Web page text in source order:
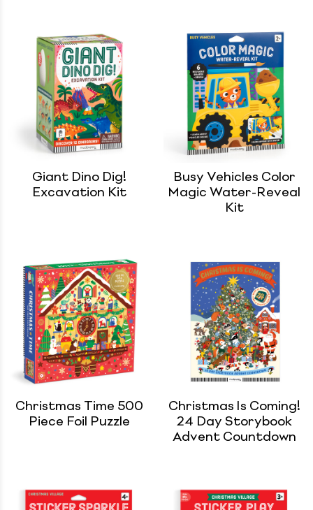
Giant Dino Dig!
Excavation Kit
Busy Vehicles Color
Magic Water-Reveal
Kit
Christmas Time 500
Piece Foil Puzzle
Christmas Is Coming!
24 Day Storybook
Advent Countdown